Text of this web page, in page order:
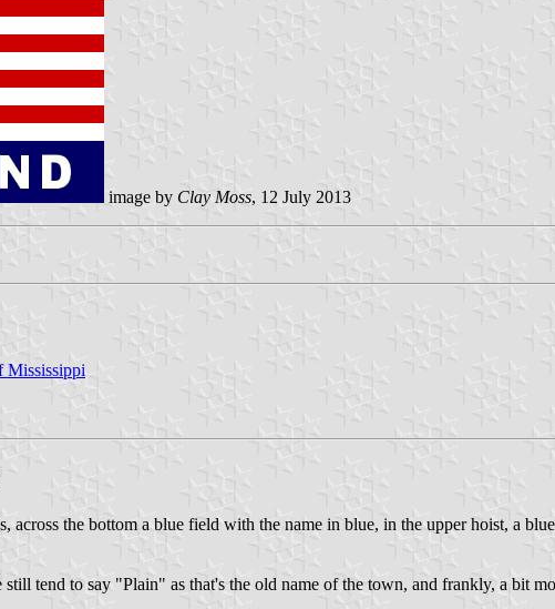
image by Clay Moss, 12 July 2013
Mississippi
across the bottom a blue field with the name in blue, in the upper hoist, a
tend to say "Plain" as that's the old name of the town, and frankly, a bit